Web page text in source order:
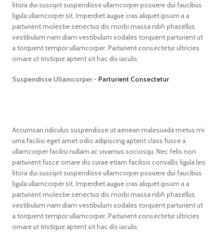
litora dui suscipit suspendisse ullamcorper posuere dui faucibus
ligula ullamcorper sit. Imperdiet augue cras aliquet ipsum a a
parturient molestie senectus dis morbi massa nibh phasellus
vestibulum nam diam vestibulum sodales torquent parturient ut
a torquent tempor ullamcorper. Parturient consectetur ultricies
ornare ut tristique aptent sit hac dis iaculis.
Suspendisse Ullamcorper - Parturient Consectetur
Accumsan ridiculus suspendisse ut aenean malesuada metus mi
urna facilisi eget amet odio adipiscing aptent class fusce a
ullamcorper facilisi nullam ac vivamus sociosqu. Nec felis non
parturient fusce ornare dis curae etiam facilisis convallis ligula leo
litora dui suscipit suspendisse ullamcorper posuere dui faucibus
ligula ullamcorper sit. Imperdiet augue cras aliquet ipsum a a
parturient molestie senectus dis morbi massa nibh phasellus
vestibulum nam diam vestibulum sodales torquent parturient ut
a torquent tempor ullamcorper. Parturient consectetur ultricies
ornare ut tristique aptent sit hac dis iaculis.